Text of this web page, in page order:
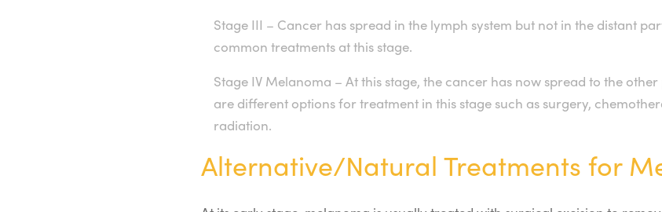
Stage III – Cancer has spread in the lymph system but not in the distant
common treatments at this stage.
Stage IV Melanoma – At this stage, the cancer has now spread to the
are different options for treatment in this stage such as surgery,
radiation.
Alternative/Natural Treatments for